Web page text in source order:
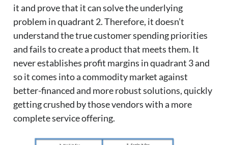
it and prove that it can solve the underlying
problem in quadrant 2. Therefore, it doesn’t
understand the true customer spending priorities
and fails to create a product that meets them. It
never establishes profit margins in quadrant 3 and
so it comes into a commodity market against
better-financed and more robust solutions, quickly
getting crushed by those vendors with a more
complete service offering.